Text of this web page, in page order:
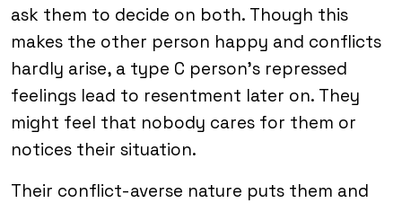
ask them to decide on both. Though this
makes the other person happy and conflicts
hardly arise, a type C person’s repressed
feelings lead to resentment later on. They
might feel that nobody cares for them or
notices their situation.
Their conflict-averse nature puts them and